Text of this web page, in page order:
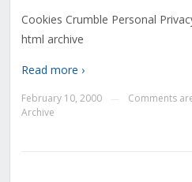
Cookies Crumble Personal
html archive
Read more ›
February 10, 2000 Comments
Archive